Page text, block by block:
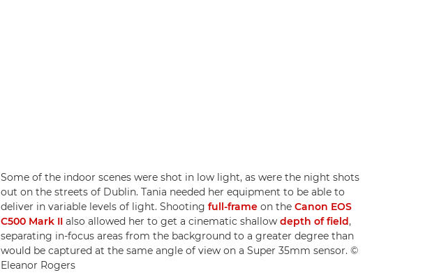
Some of the indoor scenes were shot in low light, as were the night shots
out on the streets of Dublin. Tania needed her equipment to be able to
deliver in variable levels of light. Shooting full-frameon the Canon EOS
C500 Mark IIalso allowed her to get a cinematic shallow depth of field,
separating in-focus areas from the background to a greater degree than
would be captured at the same angle of view on a Super 35mm sensor. ©
Eleanor Rogers